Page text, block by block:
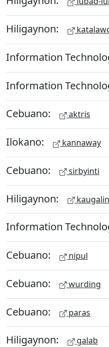
Hiligaynon:
Information
Information
Cebuano: aktris
Ilokano: kannaway
Cebuano: sirbyinti
Hiligaynon:
Information
Cebuano: nipul
Cebuano: wurding
Cebuano: paras
Hiligaynon: galab